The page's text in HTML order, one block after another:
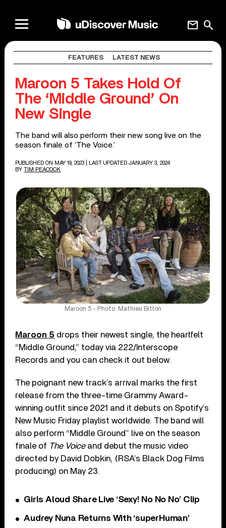
search
mail
FEATURES LATEST NEWS
Maroon 5 Takes Hold Of
The ‘Middle Ground’ On
New Single
The band will also perform their new song live on the
season finale of ‘The Voice.’
PUBLISHED ON MAY 19, 2023
| LAST UPDATED JANUARY 3, 2024
BY TIM PEACOCK
Maroon 5 - Photo: Mathieu Bitton
Maroon 5 drops their newest single, the heartfelt
“Middle Ground,” today via 222/Interscope
Records and you can check it out below.
The poignant new track’s arrival marks the first
release from the three-time Grammy Award-
winning outfit since 2021 and it debuts on Spotify’s
New Music Friday playlist worldwide. The band will
also perform “Middle Ground” live on the season
finale of The Voiceand debut the music video
directed by David Dobkin, (RSA’s Black Dog Films
producing) on May 23.
Girls Aloud Share Live ‘Sexy! No No No’ Clip
Audrey Nuna Returns With ‘superHuman’